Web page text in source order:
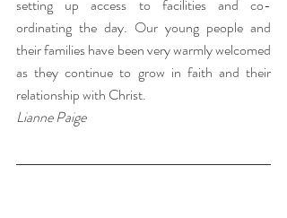
setting up access to facilities and co-
ordinating the day. Our young people and
their families have been very warmly welcomed
as they continue to grow in faith and their
relationship with Christ.
Lianne Paige